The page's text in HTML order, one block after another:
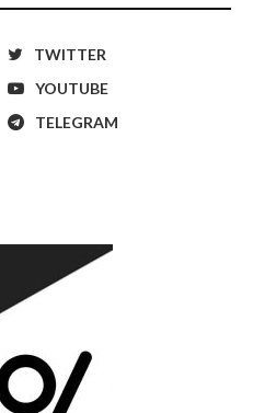
TWITTER
YOUTUBE
TELEGRAM